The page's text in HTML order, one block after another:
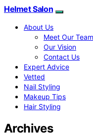
Helmet Salon
About Us
Meet Our Team
Our Vision
Contact Us
Expert Advice
Vetted
Nail Styling
Makeup Tips
Hair Styling
Archives